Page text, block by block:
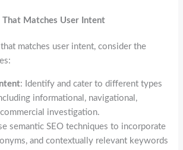
Matches User Intent
that matches user intent, consider the
: Identify and cater to different types
informational, navigational,
investigation.
semantic SEO techniques to incorporate
and contextually relevant keywords